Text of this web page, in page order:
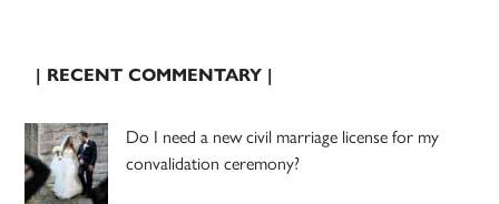
| RECENT COMMENTARY |
Do I need a new civil marriage license for my
convalidation ceremony?